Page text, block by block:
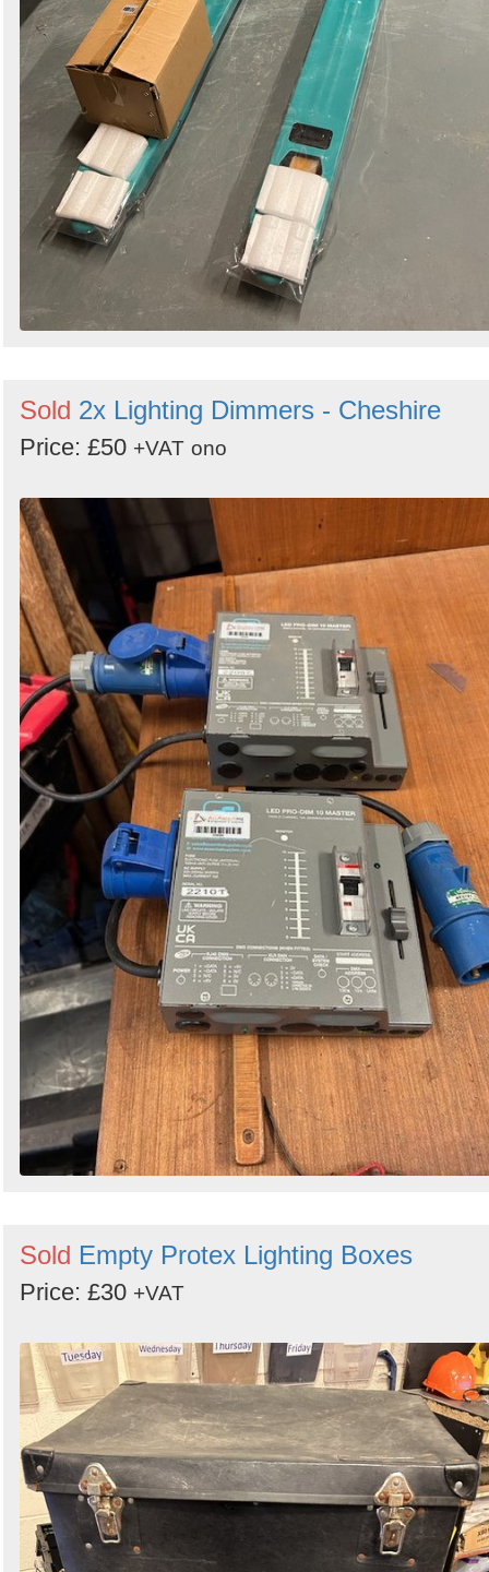
Sold 2x Lighting Dimmers - Cheshire
Price: £50 +VAT ono
Sold Empty Protex Lighting Boxes
Price: £30 +VAT